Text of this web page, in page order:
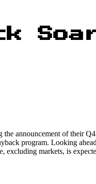
announcement of their
program. Looking
excluding markets, is